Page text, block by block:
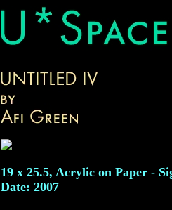
19 x 25.5, Acrylic on Paper -
Date: 2007